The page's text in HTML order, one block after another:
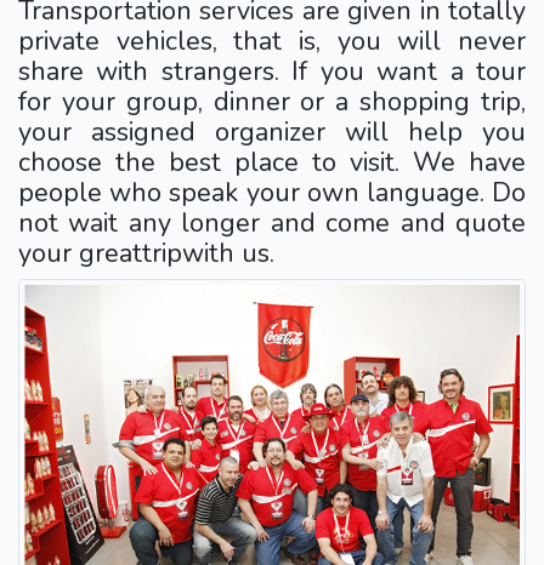
Transportation services are given in totally
private vehicles, that is, you will never
share with strangers. If you want a tour
for your group, dinner or a shopping trip,
your assigned organizer will help you
choose the best place to visit. We have
people who speak your own language. Do
not wait any longer and come and quote
your greattripwith us.